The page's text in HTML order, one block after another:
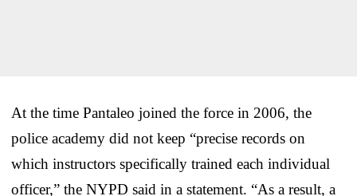
At the time Pantaleo joined the force in 2006, the
police academy did not keep “precise records on
which instructors specifically trained each individual
officer,” the NYPD said in a statement. “As a result, a